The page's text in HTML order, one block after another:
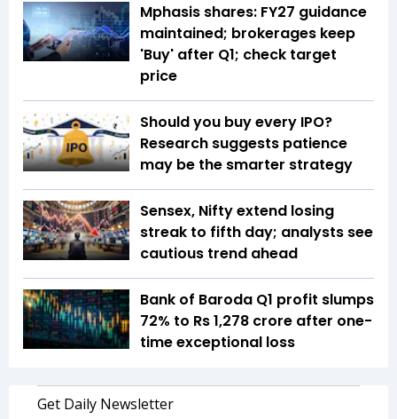
Mphasis shares: FY27 guidance
maintained; brokerages keep
'Buy' after Q1; check target
price
Should you buy every IPO?
Research suggests patience
may be the smarter strategy
Sensex, Nifty extend losing
streak to fifth day; analysts see
cautious trend ahead
Bank of Baroda Q1 profit slumps
72% to Rs 1,278 crore after one-
time exceptional loss